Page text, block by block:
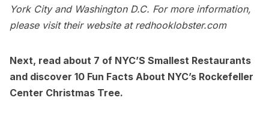
York City and Washington D.C. For more information,
please visit their website at redhooklobster.com
Next, read about 7 of NYC’S Smallest Restaurants
and discover 10 Fun Facts About NYC’s Rockefeller
Center Christmas Tree.